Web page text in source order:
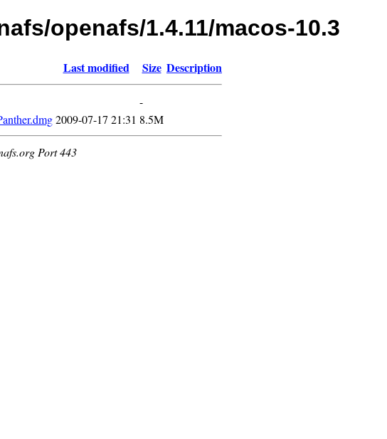
openafs/1.4.11/macos-10.3
Last modified Size Description
-
2009-07-17 21:31 8.5M
Port 443